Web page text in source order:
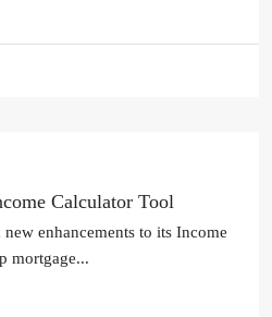
Calculator Tool
enhancements to its Income
mortgage...